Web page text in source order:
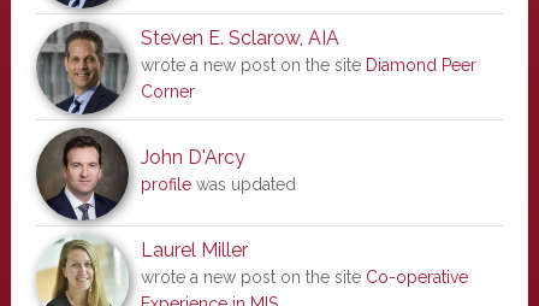
Steven E. Sclarow, AIA
wrote a new post on the site Diamond Peer
Corner
John D'Arcy
profilewas updated
Laurel Miller
wrote a new post on the site Co-operative